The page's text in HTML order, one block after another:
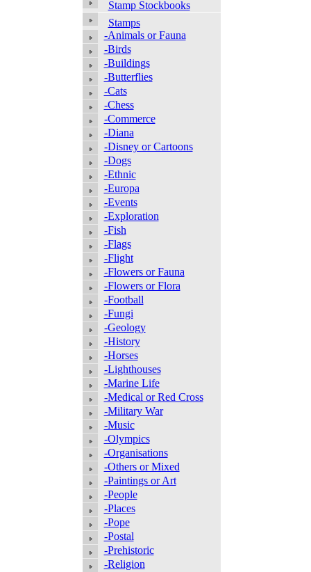
Stamp Stockbooks
Stamps
-Animals or Fauna
-Birds
-Buildings
-Butterflies
-Cats
-Chess
-Commerce
-Diana
-Disney or Cartoons
-Dogs
-Ethnic
-Europa
-Events
-Exploration
-Fish
-Flags
-Flight
-Flowers or Fauna
-Flowers or Flora
-Football
-Fungi
-Geology
-History
-Horses
-Lighthouses
-Marine Life
-Medical or Red Cross
-Military War
-Music
-Olympics
-Organisations
-Others or Mixed
-Paintings or Art
-People
-Places
-Pope
-Postal
-Prehistoric
-Religion